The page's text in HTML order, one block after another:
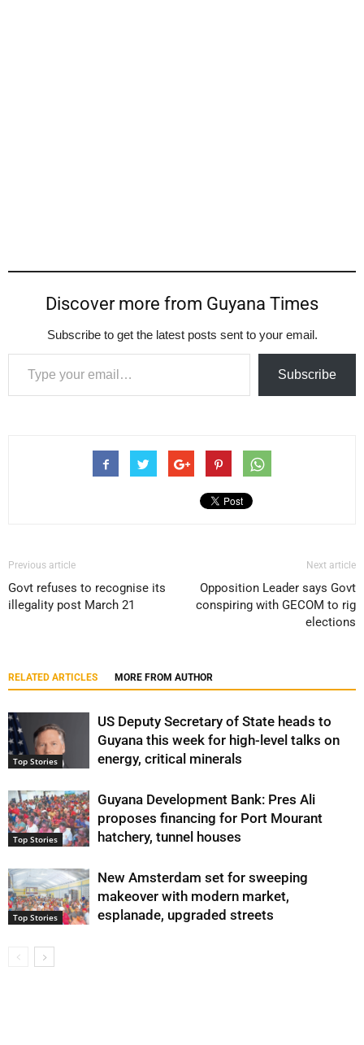
Discover more from Guyana Times
Subscribe to get the latest posts sent to your email.
Type your email…
Subscribe
Previous article
Govt refuses to recognise its
illegality post March 21
Next article
Opposition Leader says Govt
conspiring with GECOM to rig
elections
RELATED ARTICLES MORE FROM AUTHOR
Top Stories
US Deputy Secretary of State heads to
Guyana this week for high-level talks on
energy, critical minerals
Top Stories
Guyana Development Bank: Pres Ali
proposes financing for Port Mourant
hatchery, tunnel houses
Top Stories
New Amsterdam set for sweeping
makeover with modern market,
esplanade, upgraded streets